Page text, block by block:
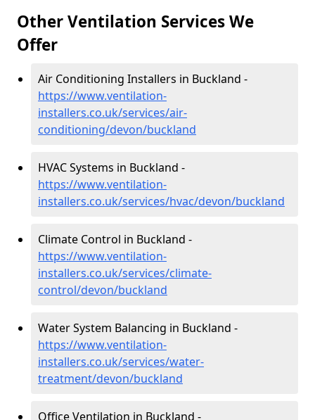
Other Ventilation Services We
Offer
Air Conditioning Installers in Buckland -
https://www.ventilation-
installers.co.uk/services/air-
conditioning/devon/buckland
HVAC Systems in Buckland -
https://www.ventilation-
installers.co.uk/services/hvac/devon/buckland
Climate Control in Buckland -
https://www.ventilation-
installers.co.uk/services/climate-
control/devon/buckland
Water System Balancing in Buckland -
https://www.ventilation-
installers.co.uk/services/water-
treatment/devon/buckland
Office Ventilation in Buckland -